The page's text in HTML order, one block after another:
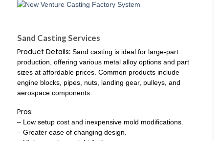
Sand Casting Services
Product Details: Sand casting is ideal for large-part
production, offering various metal alloy options and part
sizes at affordable prices. Common products include
engine blocks, pipes, nuts, landing gear, pulleys, and
aerospace components.
Pros:
– Low setup cost and inexpensive mold modifications.
– Greater ease of changing design.